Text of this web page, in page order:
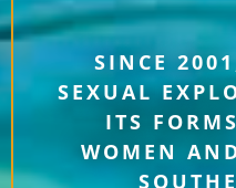
SINCE
SEXUAL
ITS
WOMEN